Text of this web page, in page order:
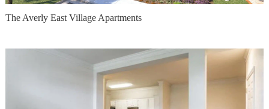
The Averly East Village Apartments